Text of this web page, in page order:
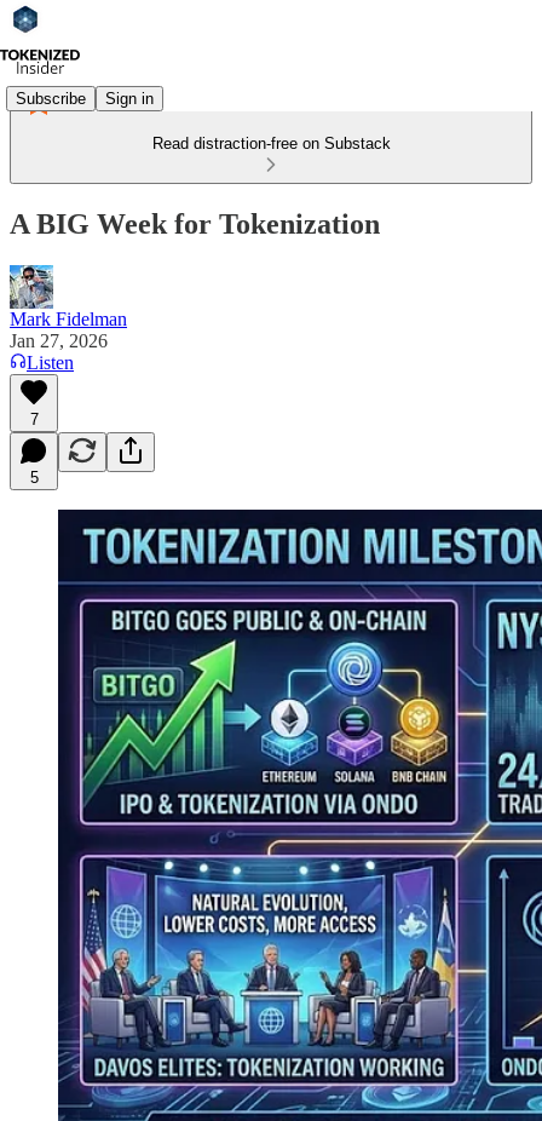
Subscribe Sign in
Read distraction-free on Substack
A BIG Week for Tokenization
Mark Fidelman
Jan 27, 2026
Listen
7
5